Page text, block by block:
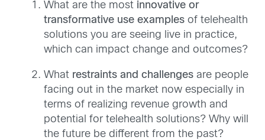
What are the most innovative or
transformative use examples of telehealth
solutions you are seeing live in practice,
which can impact change and outcomes?
What restraints and challenges are people
facing out in the market now especially in
terms of realizing revenue growth and
potential for telehealth solutions? Why will
the future be different from the past?